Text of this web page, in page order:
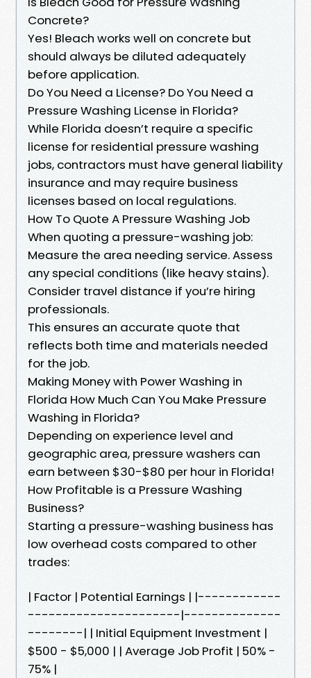
Concrete?
Yes! Bleach works well on concrete but
should always be diluted adequately
before application.
Do You Need a License? Do You Need a
Pressure Washing License in Florida?
While Florida doesn’t require a specific
license for residential pressure washing
jobs, contractors must have general liability
insurance and may require business
licenses based on local regulations.
How To Quote A Pressure Washing Job
When quoting a pressure-washing job:
Measure the area needing service. Assess
any special conditions (like heavy stains).
Consider travel distance if you’re hiring
professionals.
This ensures an accurate quote that
reflects both time and materials needed
for the job.
Making Money with Power Washing in
Florida How Much Can You Make Pressure
Washing in Florida?
Depending on experience level and
geographic area, pressure washers can
earn between $30-$80 per hour in Florida!
How Profitable is a Pressure Washing
Business?
Starting a pressure-washing business has
low overhead costs compared to other
trades:
| Factor | Potential Earnings | |------------
----------------------|--------------
--------| | Initial Equipment Investment |
$500 - $5,000 | | Average Job Profit | 50% -
75% |